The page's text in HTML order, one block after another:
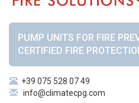
PUMP UNITS FOR FIRE
CERTIFIED FIRE
+39 075 528 07 49
info@climatecpg.com